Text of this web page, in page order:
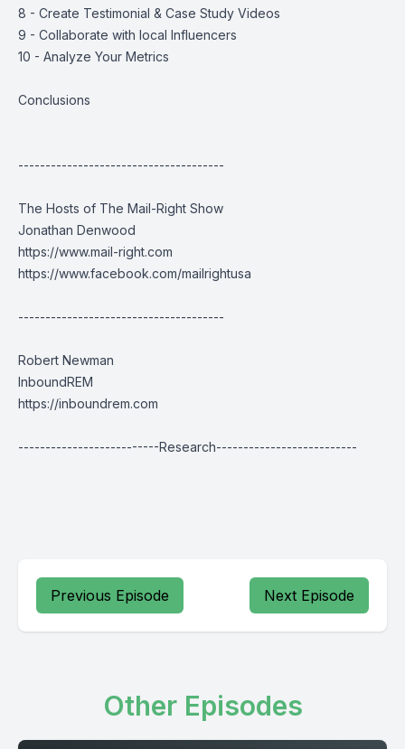
8 - Create Testimonial & Case Study Videos
9 - Collaborate with local Influencers
10 - Analyze Your Metrics
Conclusions
--------------------------------------
The Hosts of The Mail-Right Show
Jonathan Denwood
https://www.mail-right.com
https://www.facebook.com/mailrightusa
--------------------------------------
Robert Newman
InboundREM
https://inboundrem.com
--------------------------Research--------------------------
Previous Episode Next Episode
Other Episodes